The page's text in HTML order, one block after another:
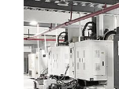
options
may
be
chosen